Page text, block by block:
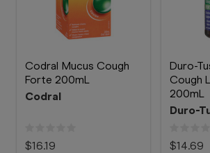
Codral Mucus Cough
Forte 200mL
Codral
$16.19
Duro-
Cough
200mL
Duro-
$14.69